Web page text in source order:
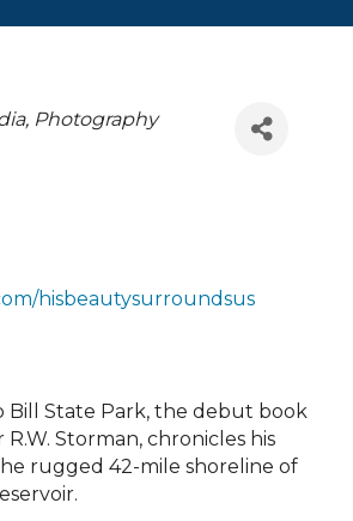
Photography
hisbeautysurroundsus
Bill State Park, the debut book
Storman, chronicles his
rugged 42-mile shoreline of